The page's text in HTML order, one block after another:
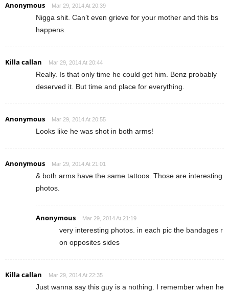
Anonymous Mar 29, 2014 At 20:39
Nigga shit. Can’t even grieve for your mother and this bs
happens.
Killa callan Mar 29, 2014 At 20:44
Really. Is that only time he could get him. Benz probably
deserved it. But time and place for everything.
Anonymous Mar 29, 2014 At 20:55
Looks like he was shot in both arms!
Anonymous Mar 29, 2014 At 21:01
& both arms have the same tattoos. Those are interesting
photos.
Anonymous Mar 29, 2014 At 21:19
very interesting photos. in each pic the bandages r
on opposites sides
Killa callan Mar 29, 2014 At 22:35
Just wanna say this guy is a nothing. I remember when he